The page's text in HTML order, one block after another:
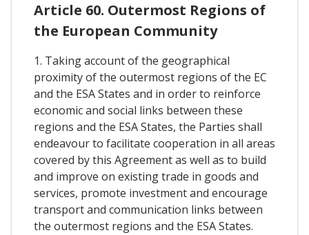
Article 60. Outermost Regions of
the European Community
1. Taking account of the geographical
proximity of the outermost regions of the EC
and the ESA States and in order to reinforce
economic and social links between these
regions and the ESA States, the Parties shall
endeavour to facilitate cooperation in all areas
covered by this Agreement as well as to build
and improve on existing trade in goods and
services, promote investment and encourage
transport and communication links between
the outermost regions and the ESA States.